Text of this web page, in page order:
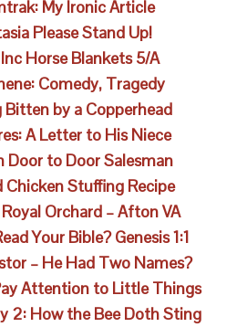
My Ironic Article
Please Stand Up!
Horse Blankets 5/A
Comedy, Tragedy
by a Copperhead
A Letter to His Niece
Door to Door Salesman
Chicken Stuffing Recipe
Orchard – Afton VA
Your Bible? Genesis 1:1
– He Had Two Names?
Attention to Little Things
2: How the Bee Doth Sting